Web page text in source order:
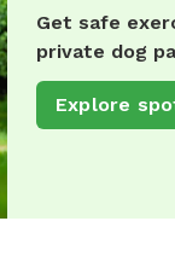
Get safe
private dog
Explore